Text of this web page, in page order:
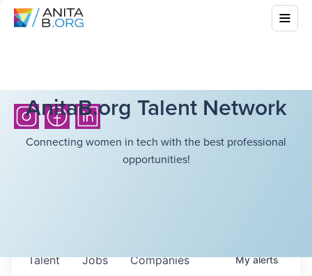
AnitaB.org Talent Network
Connecting women in tech with the best professional
opportunities!
Jobs Companies
Talent Myalerts